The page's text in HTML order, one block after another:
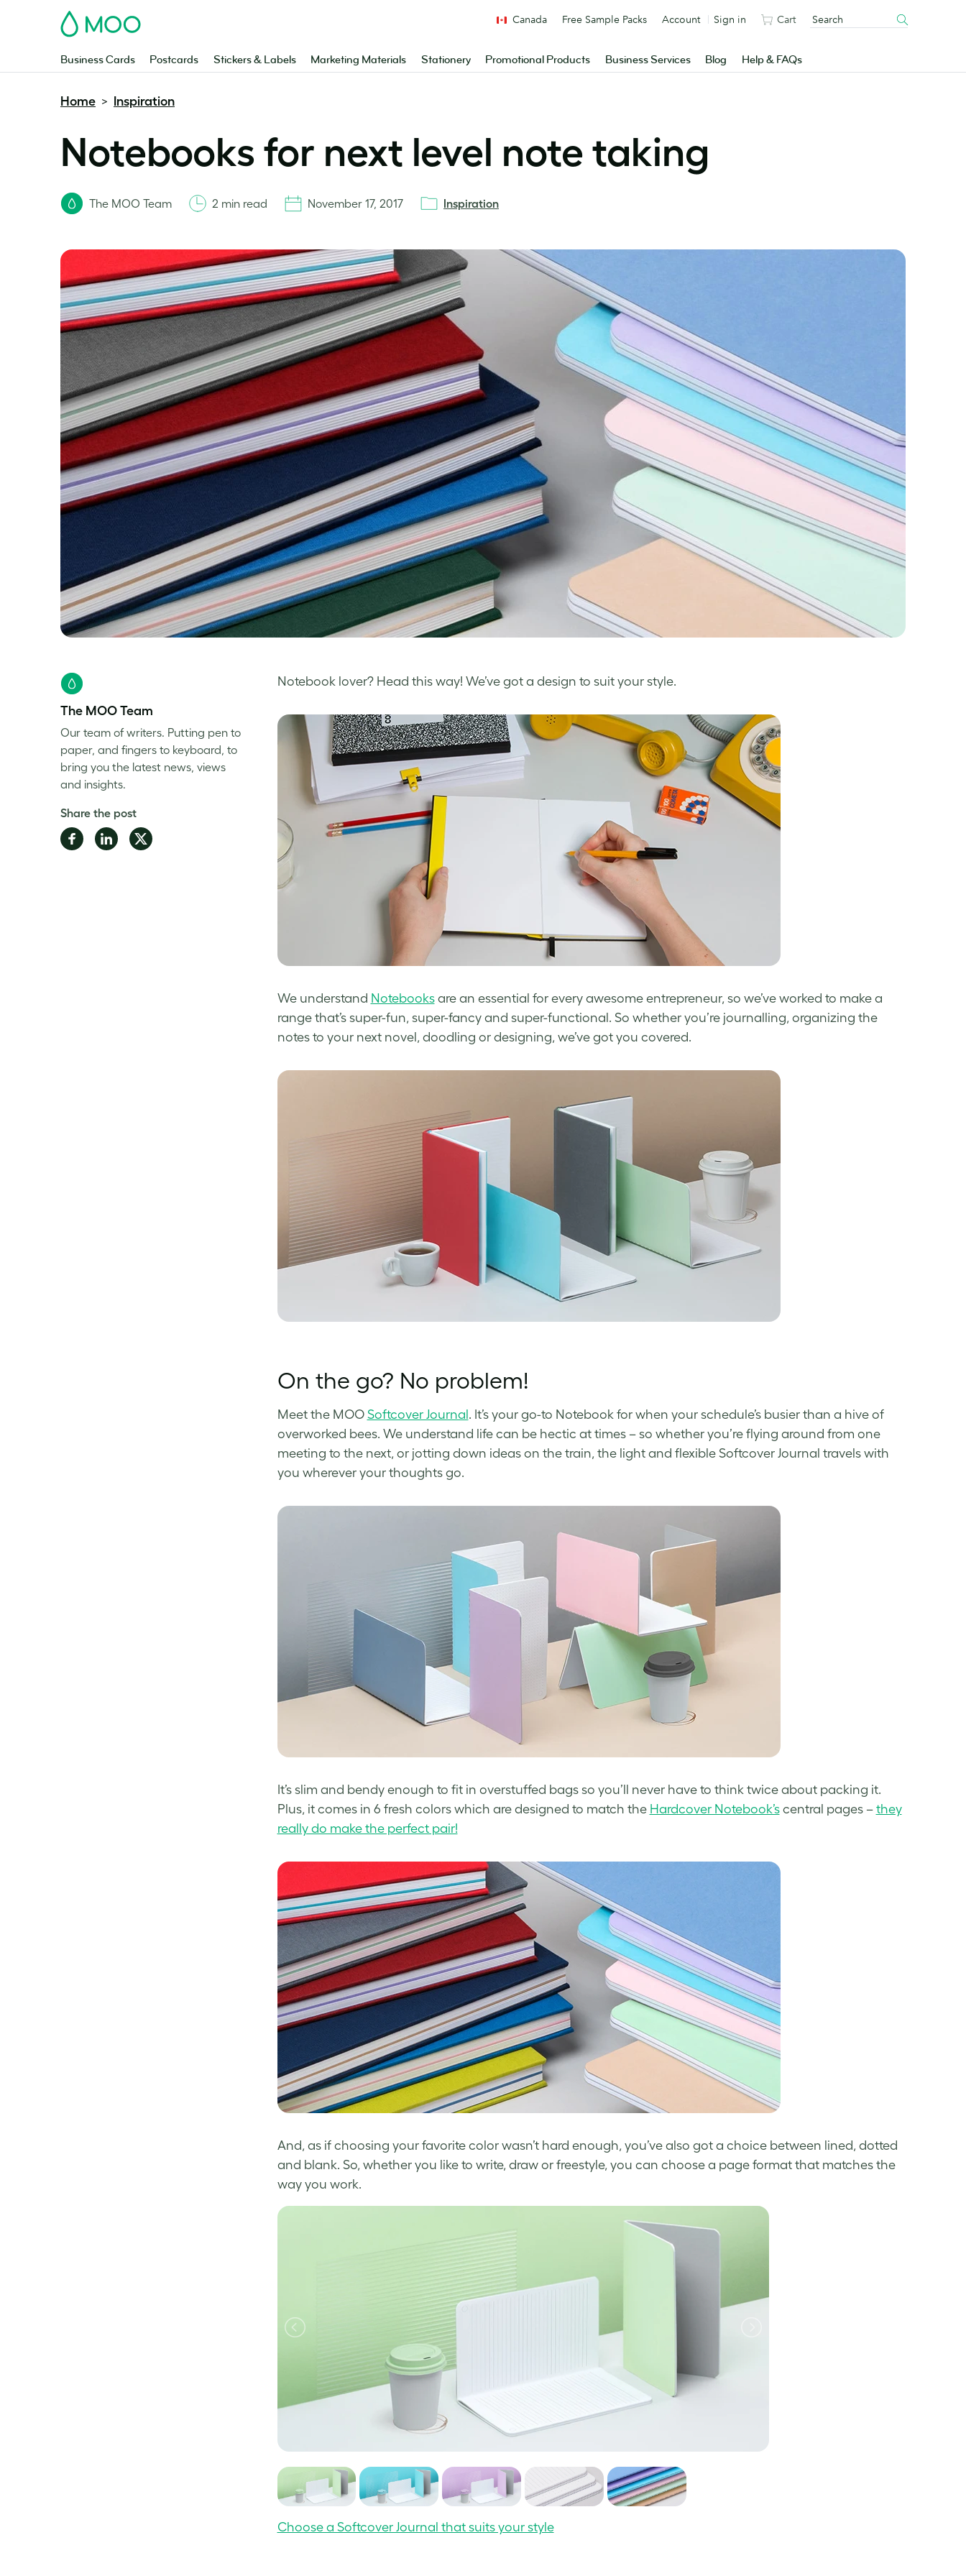
MOO
Business Cards Postcards Stickers & Labels Marketing Materials Stationery Promotional Products Business Services Blog Help & FAQs
Canada Free Sample Packs Account Sign in Cart
Home > Inspiration
Notebooks for next level note taking
The MOO Team 2 min read November 17, 2017 Inspiration
Notebook lover? Head this way! We’ve got a design to suit your style.
We understand Notebooksare an essential for every awesome entrepreneur, so we’ve worked to make a
range that’s super-fun, super-fancy and super-functional. So whether you’re journalling, organizing the
notes to your next novel, doodling or designing, we’ve got you covered.
On the go? No problem!
Meet the MOO Softcover Journal . It’s your go-to Notebook for when your schedule’s busier than a hive of
overworked bees. We understand life can be hectic at times – so whether you’re flying around from one
meeting to the next, or jotting down ideas on the train, the light and flexible Softcover Journal travels with
you wherever your thoughts go.
It’s slim and bendy enough to fit in overstuffed bags so you’ll never have to think twice about packing it.
Plus, it comes in 6 fresh colors which are designed to match the Hardcover Notebook’scentral pages – they
really do make the perfect pair!
And, as if choosing your favorite color wasn’t hard enough, you’ve also got a choice between lined, dotted
and blank. So, whether you like to write, draw or freestyle, you can choose a page format that matches the
way you work.
Choose a Softcover Journal that suits your style
The MOO Team
Our team of writers. Putting pen to
paper, and fingers to keyboard, to
bring you the latest news, views
and insights.
Share the post
Share Share Share